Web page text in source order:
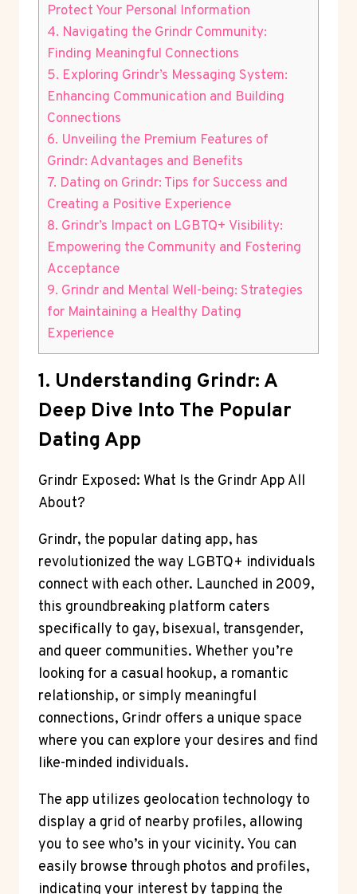
Protect Your Personal Information
4. Navigating the Grindr Community:
Finding Meaningful Connections
5. Exploring Grindr’s Messaging System:
Enhancing Communication and Building
Connections
6. Unveiling the Premium Features of
Grindr: Advantages and Benefits
7. Dating on Grindr: Tips for Success and
Creating a Positive Experience
8. Grindr’s Impact on LGBTQ+ Visibility:
Empowering the Community and Fostering
Acceptance
9. Grindr and Mental Well-being: Strategies
for Maintaining a Healthy Dating
Experience
1. Understanding Grindr: A
Deep Dive Into The Popular
Dating App
Grindr Exposed: What Is the Grindr App All
About?
Grindr, the popular dating app, has
revolutionized the way LGBTQ+ individuals
connect with each other. Launched in 2009,
this groundbreaking platform caters
specifically to gay, bisexual, transgender,
and queer communities. Whether you’re
looking for a casual hookup, a romantic
relationship, or simply meaningful
connections, Grindr offers a unique space
where you can explore your desires and find
like-minded individuals.
The app utilizes geolocation technology to
display a grid of nearby profiles, allowing
you to see who’s in your vicinity. You can
easily browse through photos and profiles,
indicating your interest by tapping the